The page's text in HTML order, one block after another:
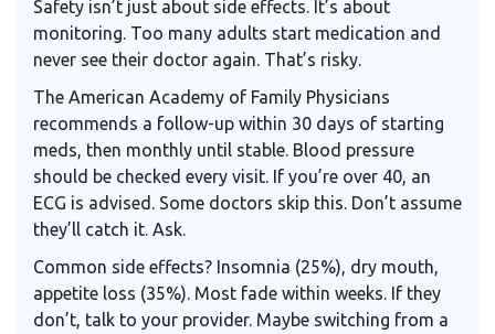
Safety isn’t just about side effects. It’s about
monitoring. Too many adults start medication and
never see their doctor again. That’s risky.
The American Academy of Family Physicians
recommends a follow-up within 30 days of starting
meds, then monthly until stable. Blood pressure
should be checked every visit. If you’re over 40, an
ECG is advised. Some doctors skip this. Don’t assume
they’ll catch it. Ask.
Common side effects? Insomnia (25%), dry mouth,
appetite loss (35%). Most fade within weeks. If they
don’t, talk to your provider. Maybe switching from a